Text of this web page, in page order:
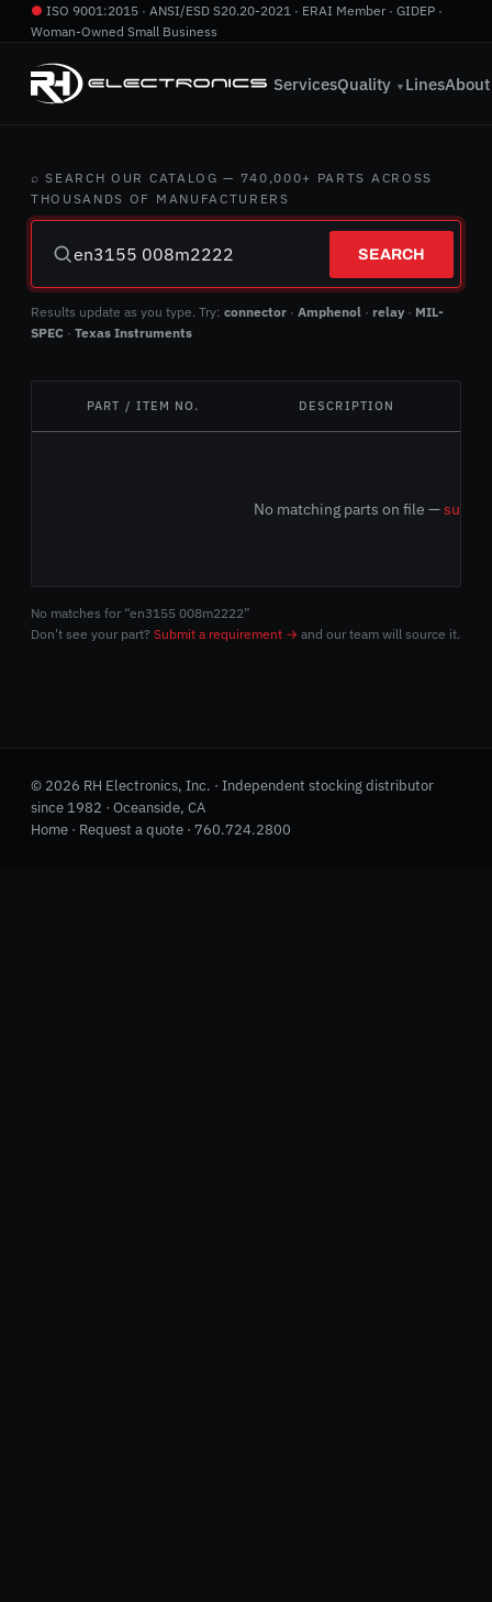
● ISO 9001:2015 · ANSI/ESD S20.20-2021 · ERAI Member · GIDEP ·
Woman-Owned Small Business
ServicesQuality ▼ LinesAbout
⌕ SEARCH OUR CATALOG — 740,000+ PARTS ACROSS
THOUSANDS OF MANUFACTURERS
SEARCH
Results update as you type. Try: connector · Amphenol · relay · MIL-
SPEC · Texas Instruments
PART / ITEM NO. DESCRIPTION
No matching parts on file —
No matches for “en3155 008m2222”
Don't see your part? Submit a requirement → and our team will source it.
© 2026 RH Electronics, Inc. · Independent stocking distributor
since 1982 · Oceanside, CA
Home · Request a quote · 760.724.2800